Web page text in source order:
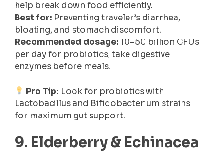
help break down food efficiently.
Best for: Preventing traveler’s diarrhea,
bloating, and stomach discomfort.
Recommended dosage: 10–50 billion CFUs
per day for probiotics; take digestive
enzymes before meals.
Pro Tip: Look for probiotics with
Lactobacillus and Bifidobacterium strains
for maximum gut support.
9. Elderberry & Echinacea